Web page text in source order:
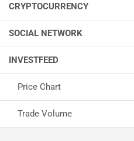
CRYPTOCURRENCY
SOCIAL NETWORK
INVESTFEED
Price Chart
Trade Volume